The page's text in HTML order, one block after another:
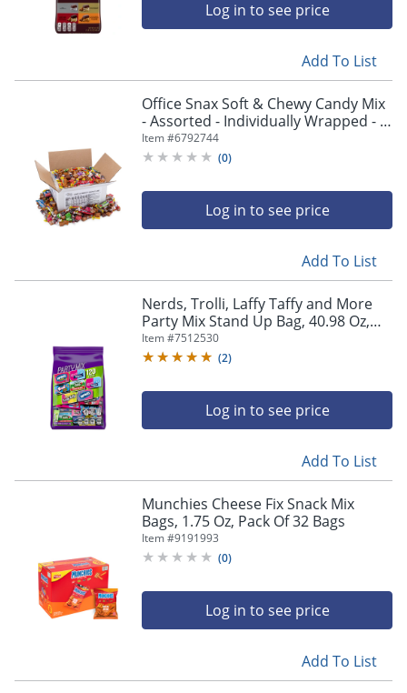
Log in to see price
Add To List
Office Snax Soft & Chewy Candy Mix
- Assorted - Individually Wrapped - 5
lb - 1 Carton
Item #6792744
(0)
Log in to see price
Add To List
Nerds, Trolli, Laffy Taffy and More
Party Mix Stand Up Bag, 40.98 Oz,
Pack Of 120 Candies
Item #7512530
(2)
Log in to see price
Add To List
Munchies Cheese Fix Snack Mix
Bags, 1.75 Oz, Pack Of 32 Bags
Item #9191993
(0)
Log in to see price
Add To List